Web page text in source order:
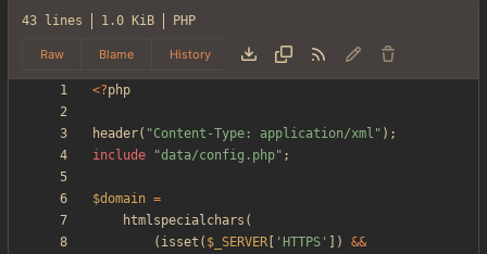
43 lines 1.0 KiB PHP
Raw Blame History
<?php
header( "Content-Type: application/xml " );
include
"data/config.php" ;
$domain =
htmlspecialchars (
( isset ( $_SERVER 'HTTPS' ])
&&